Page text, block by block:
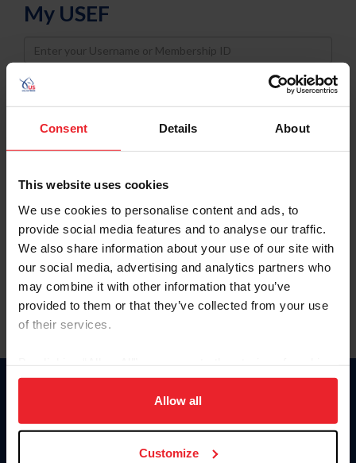
Consent Details About
This website uses cookies
We use cookies to personalise content and ads, to
provide social media features and to analyse our traffic.
We also share information about your use of our site with
our social media, advertising and analytics partners who
may combine it with other information that you’ve
provided to them or that they’ve collected from your use
of their services.
on your device to enhance site navigation, to analyze site
usage, and improve member experience. Click
more information.
Allow all
Customize
My USEF
Username
Password
Keep me logged in
Forgot Username or Membership ID
Forgot/Change Password
Para leer esta página en español, haga clic aquí.
Donate
US Equestrian